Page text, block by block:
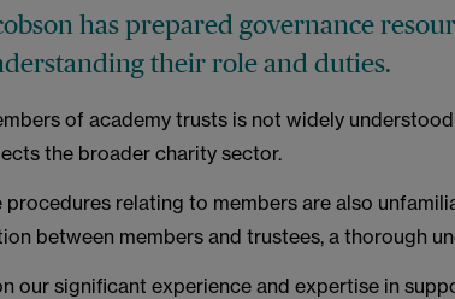
has prepared governance
their role and duties.
of academy trusts is not widely
the broader charity sector.
relating to members are also
between members and trustees, a thorough
our significant experience and expertise in